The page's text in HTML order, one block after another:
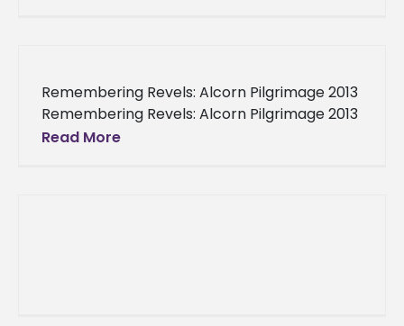
Remembering Revels: Alcorn Pilgrimage 2013
Remembering Revels: Alcorn Pilgrimage 2013
Alcorn President M. Christopher Brown II
Read More